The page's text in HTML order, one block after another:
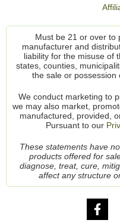
Must be 21 or over to
manufacturer and
liability for the misuse of
states, counties,
the sale or possession
We conduct marketing to
we may also market,
manufactured, provided,
Pursuant to our
These statements have
products offered for
diagnose, treat, cure,
affect any structure